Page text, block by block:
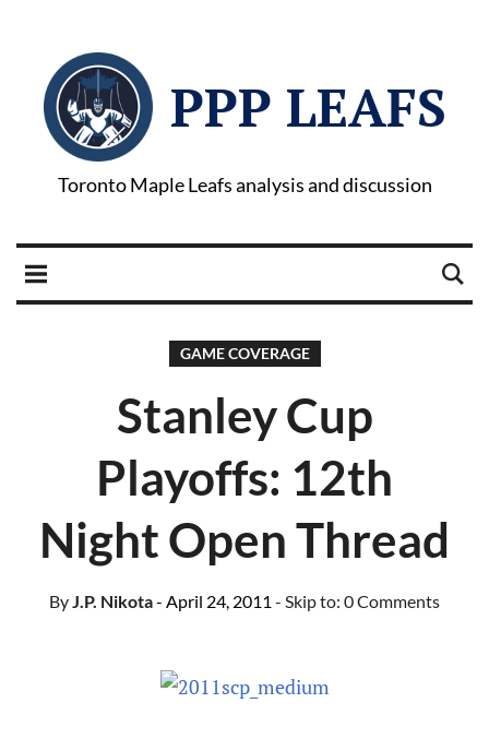
PPP LEAFS
Toronto Maple Leafs analysis and discussion
GAME COVERAGE
Stanley Cup
Playoffs: 12th
Night Open Thread
ByJ.P. Nikota- April 24, 2011 - Skip to: 0 Comments